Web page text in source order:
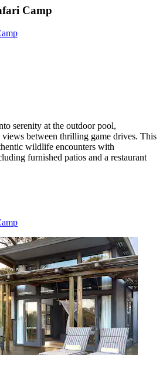
Camp
serenity at the outdoor pool,
between thrilling game drives. This
wildlife encounters with
furnished patios and a restaurant